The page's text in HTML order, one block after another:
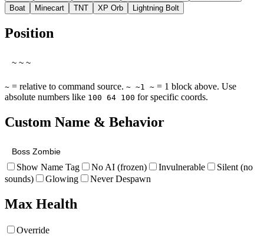
Boat
Minecart TNT XP Orb Lightning Bolt
Position
~ = relative to command source. ~ ~1 ~ = 1 block above. Use
absolute numbers like 100 64 100 for specific coords.
Custom Name & Behavior
Show Name Tag No AI (frozen) Invulnerable
Silent (no
sounds)
Glowing Never Despawn
Max Health
Override